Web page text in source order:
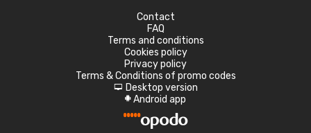
Contact
FAQ
Terms and conditions
Cookies policy
Privacy policy
Terms & Conditions of promo codes
d Desktop version
A Android app